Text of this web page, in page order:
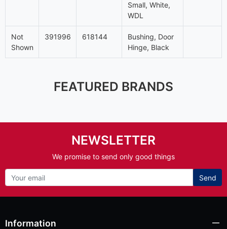
Small, White,
WDL
Not
Shown
391996 618144
Bushing, Door
Hinge, Black
FEATURED BRANDS
NEWSLETTER
We promise to send only good things
Send
Information